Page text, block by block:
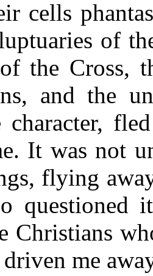
cells
of
the Cross,
and the
character,
It was not
flying
questioned
Christians
me